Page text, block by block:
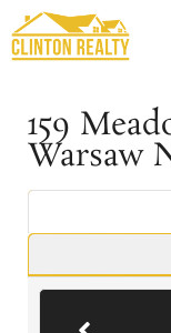
159
Warsaw